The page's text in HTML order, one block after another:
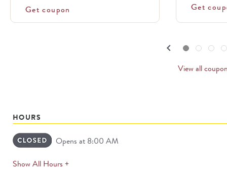
buttonsGet coupon Get
keyboard_arrow_left
CARDS
Go to slide set
1of
4 Go to slide set
2
of
4 Go to slide set
3
of
4 Go to slide set
4
of
4
View all
HOURS
Opens at 8:00 AM
Show All Hours +expands